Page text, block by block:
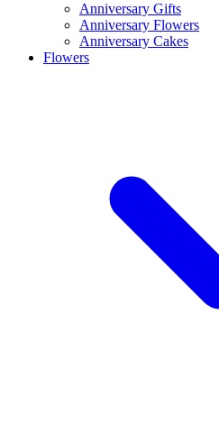
Anniversary Gifts
Anniversary Flowers
Anniversary Cakes
Flowers